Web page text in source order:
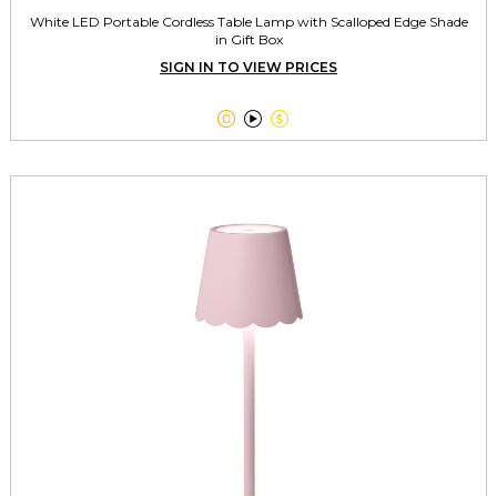
White LED Portable Cordless Table Lamp with Scalloped Edge Shade
in Gift Box
SIGN IN TO VIEW PRICES
  